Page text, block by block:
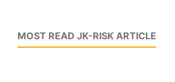
MOST READ JK-RISK ARTICLE